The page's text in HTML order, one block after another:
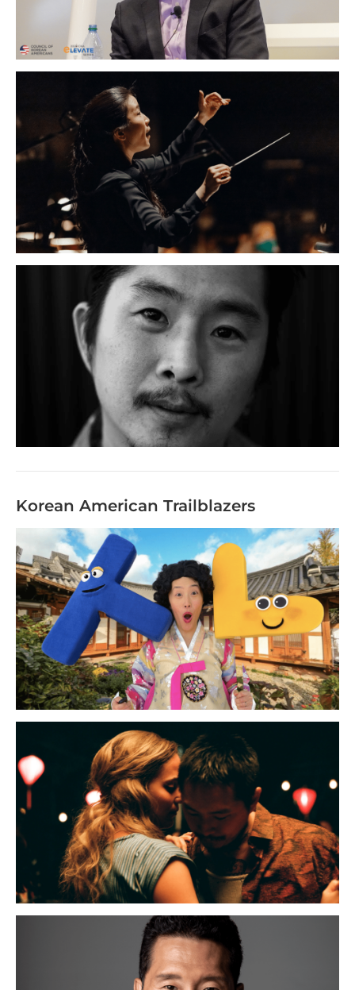
Korean American Trailblazers